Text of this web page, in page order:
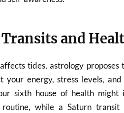
and
tides, astrology
your energy, stress levels,
sixth house of health
routine, while a Saturn